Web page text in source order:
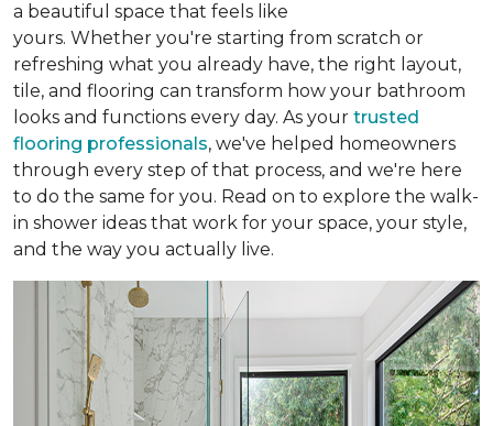
a beautiful space that feels like
yours. Whether you're starting from scratch or
refreshing what you already have, the right layout,
tile, and flooring can transform how your bathroom
looks and functions every day. As your trusted
flooring professionals, we've helped homeowners
through every step of that process, and we're here
to do the same for you. Read on to explore the walk-
in shower ideas that work for your space, your style,
and the way you actually live.